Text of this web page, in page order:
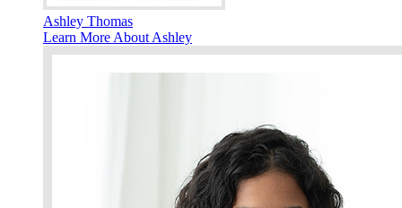
Ashley Thomas
Learn More About Ashley